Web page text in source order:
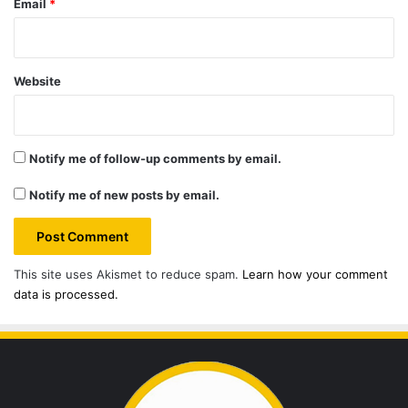
Email *
Website
Notify me of follow-up comments by email.
Notify me of new posts by email.
This site uses Akismet to reduce spam. Learn how your comment
data is processed.